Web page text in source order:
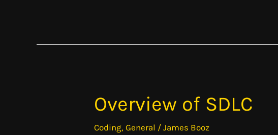
Overview of SDLC
Coding,General /James Booz
Overview
of
SDLC